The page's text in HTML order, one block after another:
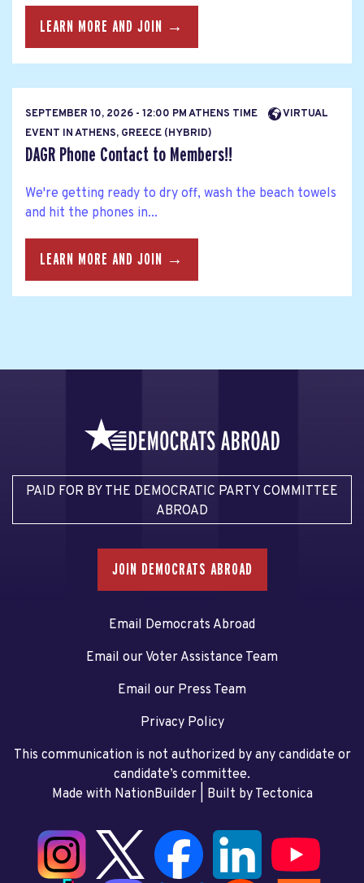
LEARN MORE AND JOIN →
SEPTEMBER 10, 2026 - 12:00 PM ATHENS TIME
VIRTUAL
EVENT IN ATHENS, GREECE (HYBRID)
DAGR Phone Contact to Members!!
We're getting ready to dry off, wash the beach towels
and hit the phones in...
LEARN MORE AND JOIN →
PAID FOR BY THE DEMOCRATIC PARTY COMMITTEE
ABROAD
JOIN DEMOCRATS ABROAD
Email Democrats Abroad
Email our Voter Assistance Team
Email our Press Team
Privacy Policy
This communication is not authorized by any candidate or
candidate’s committee.
Made with NationBuilder| Built by Tectonica